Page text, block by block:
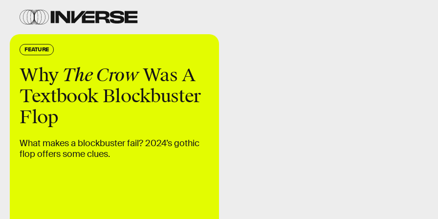
FEATURE
WhyThe CrowWas A
Textbook Blockbuster
Flop
What makes a blockbuster fail? 2024’s gothic
flop offers some clues.